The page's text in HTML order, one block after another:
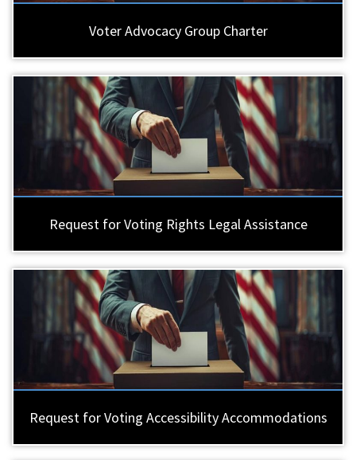
Voter Advocacy Group Charter
Request for Voting Rights Legal Assistance
Request for Voting Accessibility Accommodations